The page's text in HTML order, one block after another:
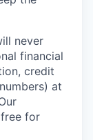
never
financial
credit
at
for